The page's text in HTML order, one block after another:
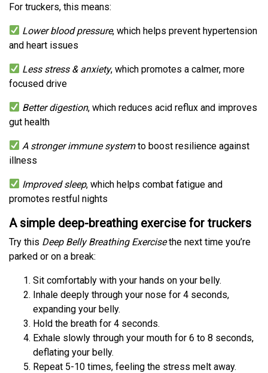
For truckers, this means:
Lower blood pressure, which helps prevent hypertension
and heart issues
Less stress & anxiety, which promotes a calmer, more
focused drive
Better digestion, which reduces acid reflux and improves
gut health
A stronger immune systemto boost resilience against
illness
Improved sleep, which helps combat fatigue and
promotes restful nights
A simple deep-breathing exercise for truckers
Try this Deep Belly Breathing Exercisethe next time you’re
parked or on a break:
Sit comfortably with your hands on your belly.
Inhale deeply through your nose for 4 seconds,
expanding your belly.
Hold the breath for 4 seconds.
Exhale slowly through your mouth for 6 to 8 seconds,
deflating your belly.
Repeat 5-10 times, feeling the stress melt away.